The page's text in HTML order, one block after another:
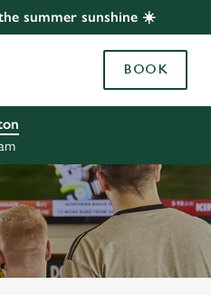
summer sunshine ☀️
BOOK